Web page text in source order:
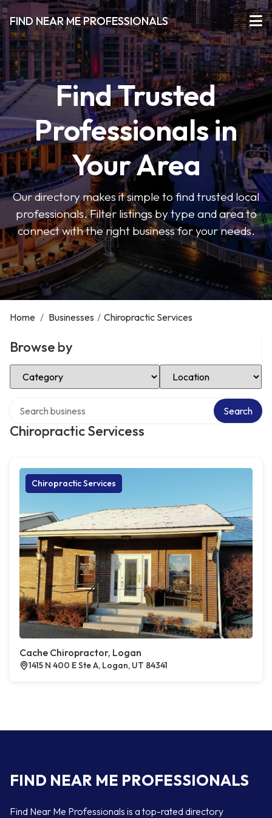
FIND NEAR ME PROFESSIONALS
Find Trusted
Professionals in
Your Area
Our directory makes it simple to find trusted local
professionals. Filter listings by type and area to
connect with the right business for your needs.
Home / Businesses / Chiropractic Services
Browse by
Select Category Select Location
Chiropractic Servicess
Search
Chiropractic Services
Cache Chiropractor, Logan
1415 N 400 E Ste A, Logan, UT 84341
FIND NEAR ME PROFESSIONALS
Find Near Me Professionals is a top-rated directory